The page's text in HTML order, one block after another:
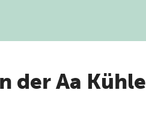
der Aa Kühle